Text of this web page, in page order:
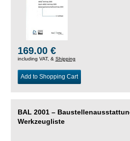
169.00 €
including VAT, & Shipping
Add to Shopping Cart
BAL 2001 –
Werkzeugliste